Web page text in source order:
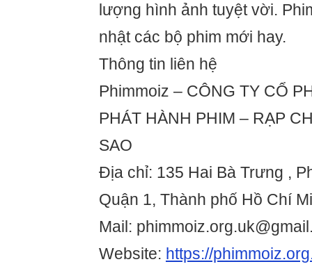
lượng hình ảnh tuyệt vời.
nhật các bộ phim mới hay.
Thông tin liên hệ
Phimmoiz – CÔNG TY CỔ
PHÁT HÀNH PHIM – RẠP
SAO
Địa chỉ: 135 Hai Bà Trưng ,
Quận 1, Thành phố Hồ Chí
Mail:
Website: https://